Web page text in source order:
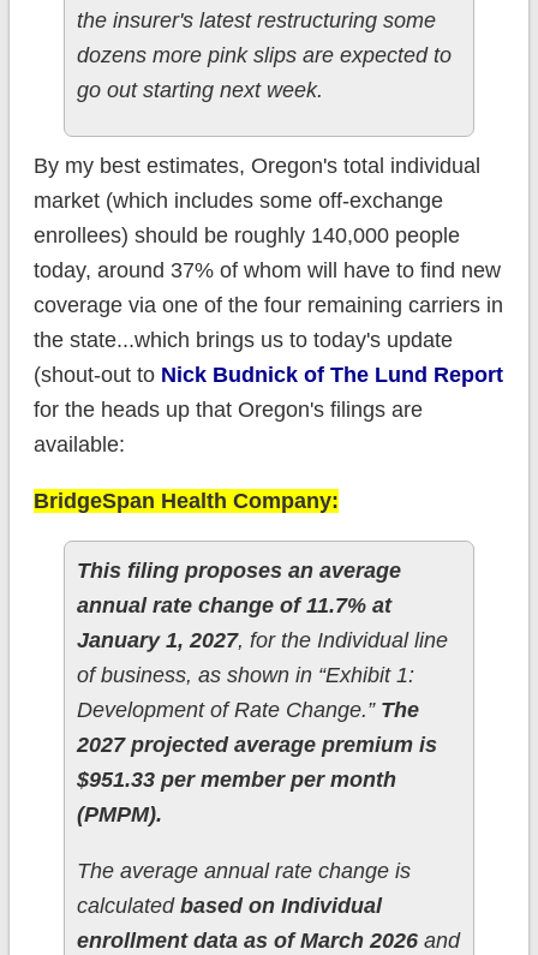
the insurer's latest restructuring some
dozens more pink slips are expected to
go out starting next week.
By my best estimates, Oregon's total individual
market (which includes some off-exchange
enrollees) should be roughly 140,000 people
today, around 37% of whom will have to find new
coverage via one of the four remaining carriers in
the state...which brings us to today's update
(shout-out to Nick Budnick of The Lund Report
for the heads up that Oregon's filings are
available:
BridgeSpan Health Company:
This filing proposes an average
annual rate change of 11.7% at
January 1, 2027, for the Individual line
of business, as shown in “Exhibit 1:
Development of Rate Change.” The
2027 projected average premium is
$951.33 per member per month
(PMPM).
The average annual rate change is
calculated based on Individual
enrollment data as of March 2026and